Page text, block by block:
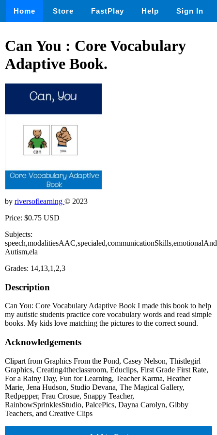
Home Store FastPlay Help Sign In
Can You : Core Vocabulary
Adaptive Book.
by riversoflearning © 2023
Price: $0.75 USD
Subjects:
Autism,ela
Grades: 14,13,1,2,3
Description
Can You: Core Vocabulary Adaptive Book I made this book to help
my autistic students practice core vocabulary words and read simple
books. My kids love matching the pictures to the correct sound.
Acknowledgements
Clipart from Graphics From the Pond, Casey Nelson, Thistlegirl
Graphics, Creating4theclassroom, Educlips, First Grade First Rate,
For a Rainy Day, Fun for Learning, Teacher Karma, Heather
Marie, Jena Hudson, Studio Devana, The Magical Gallery,
Redpepper, Frau Crosue, Snappy Teacher,
RainbowSprinklesStudio, PalcePics, Dayna Carolyn, Gibby
Teachers, and Creative Clips